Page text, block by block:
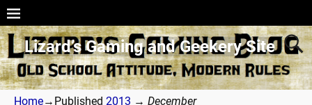
Lizard’s Gaming and Geekery Site
Home→Published 2013 → December